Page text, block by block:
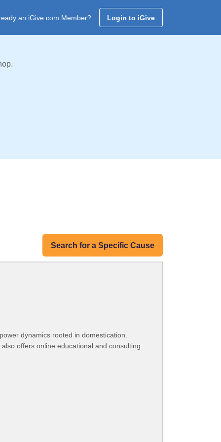
an iGive.com Member? Login to iGive
Search for a Specific Cause
dynamics rooted in domestication.
offers online educational and consulting